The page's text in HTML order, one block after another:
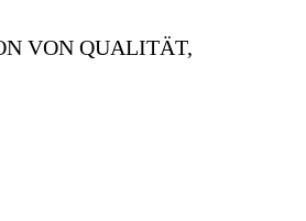
VON QUALITÄT,